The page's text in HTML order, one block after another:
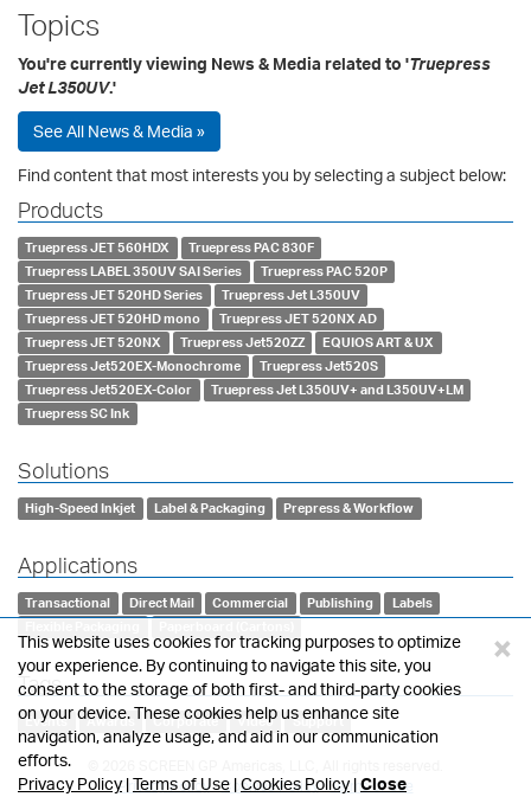
Topics
You're currently viewing News & Media related to 'Truepress
Jet L350UV.'
See All News & Media »
Find content that most interests you by selecting a subject below:
Products
Truepress JET 560HDX
Truepress PAC 830F
Truepress LABEL 350UV SAI Series
Truepress PAC 520P
Truepress JET 520HD Series
Truepress Jet L350UV
Truepress JET 520HD mono
Truepress JET 520NX AD
Truepress JET 520NX
Truepress Jet520ZZ
EQUIOS ART & UX
Truepress Jet520EX-Monochrome
Truepress Jet520S
Truepress Jet520EX-Color
Truepress Jet L350UV+ and L350UV+LM
Truepress SC Ink
Solutions
High-Speed Inkjet Label & Packaging Prepress & Workflow
Applications
Transactional Direct Mail Commercial Publishing
Labels
Tags
Events Awards Corporate Video Support
Privacy Policy•Cookies Policy•Terms of Use
This website uses cookies for tracking purposes to optimize
your experience. By continuing to navigate this site, you
consent to the storage of both first- and third-party cookies
on your device. These cookies help us enhance site
navigation, analyze usage, and aid in our communication
efforts.
Privacy Policy|Terms of Use |Cookies Policy |Close
×